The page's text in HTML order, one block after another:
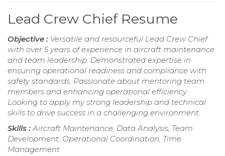
Lead Crew Chief Resume
Objective : Versatile and resourceful Lead Crew Chief
with over 5 years of experience in aircraft maintenance
and team leadership. Demonstrated expertise in
ensuring operational readiness and compliance with
safety standards. Passionate about mentoring team
members and enhancing operational efficiency.
Looking to apply my strong leadership and technical
skills to drive success in a challenging environment.
Skills : Aircraft Maintenance, Data Analysis, Team
Development, Operational Coordination, Time
Management